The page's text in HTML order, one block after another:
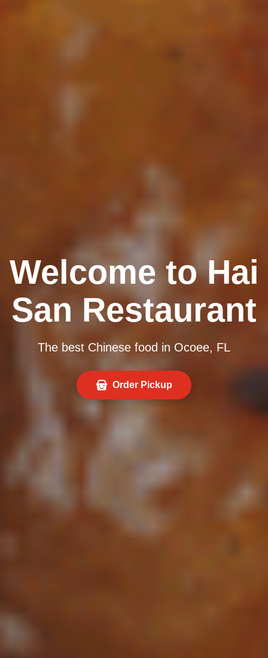
Welcome to Hai
San Restaurant
The best Chinese food in Ocoee, FL
Order Pickup